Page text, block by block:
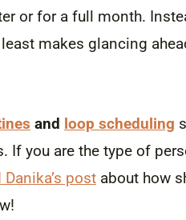
or for a full month.
makes glancing
and loop scheduling
you are the type of
post about how